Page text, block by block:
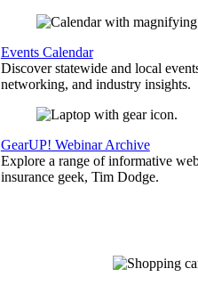
Events Calendar
Discover statewide and local
networking, and industry insights.
GearUP! Webinar Archive
Explore a range of informative
insurance geek, Tim Dodge.